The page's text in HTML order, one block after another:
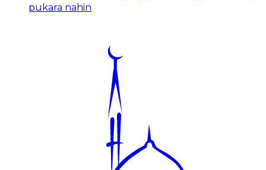
pukara nahin